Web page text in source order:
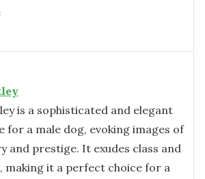
is a sophisticated and elegant
for a male dog, evoking images of
and prestige. It exudes class and
making it a perfect choice for a